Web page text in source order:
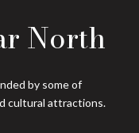
North
by some of
cultural attractions.